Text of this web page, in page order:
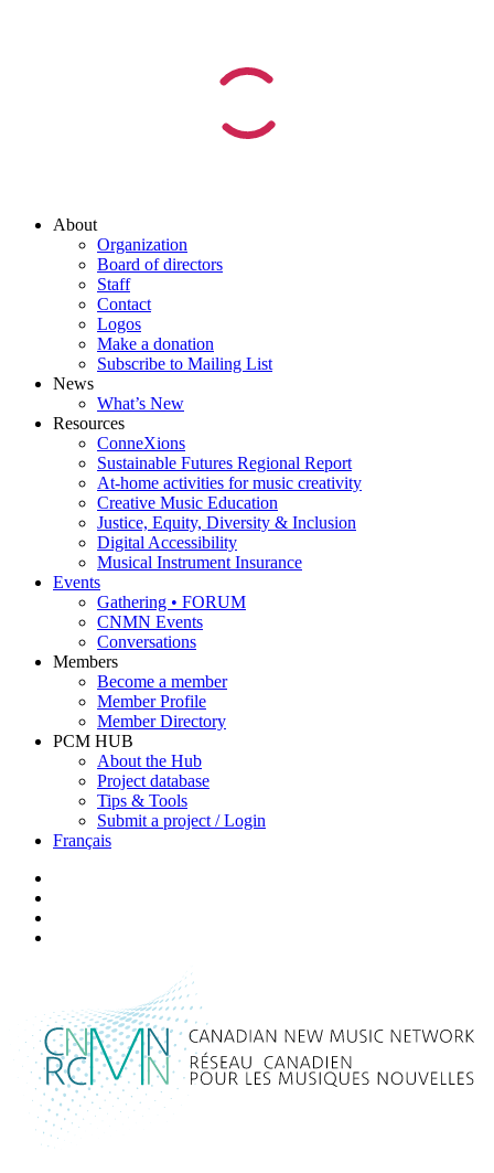
About
Organization
Board of directors
Staff
Contact
Logos
Make a donation
Subscribe to Mailing List
News
What’s New
Resources
ConneXions
Sustainable Futures Regional Report
At-home activities for music creativity
Creative Music Education
Justice, Equity, Diversity & Inclusion
Digital Accessibility
Musical Instrument Insurance
Events
Gathering • FORUM
CNMN Events
Conversations
Members
Become a member
Member Profile
Member Directory
PCM HUB
About the Hub
Project database
Tips & Tools
Submit a project / Login
Français